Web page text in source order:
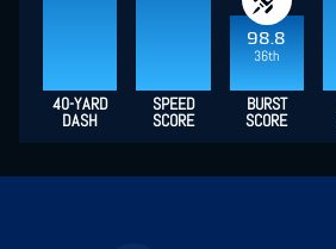
98.8
36th
40-YARD
DASH
SPEED
SCORE
BURST
SCORE